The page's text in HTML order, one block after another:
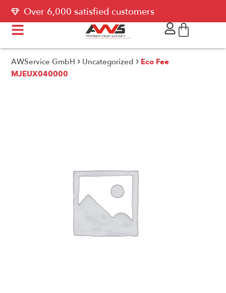
Over 6,000 satisfied customers
AWService GmbH › Uncategorized › Eco Fee
MJEUX040000